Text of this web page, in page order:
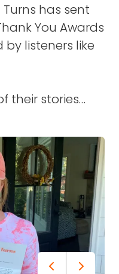
has sent
You Awards
listeners like
their stories…